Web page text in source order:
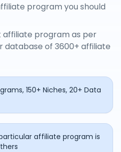
program you should
affiliate program as per
database of 3600+ affiliate
150+ Niches, 20+ Data
affiliate program is